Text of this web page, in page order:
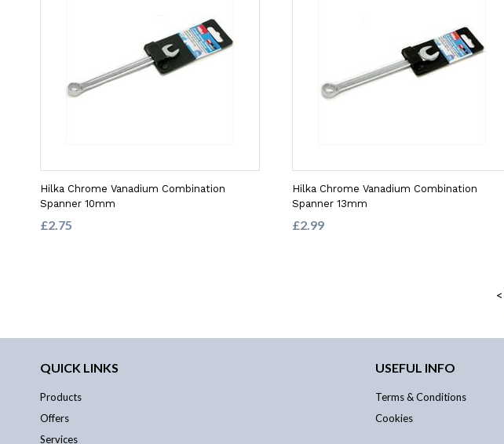
Hilka Chrome Vanadium Combination
Spanner 10mm
£2.75
Hilka Chrome Vanadium Combination
Spanner 13mm
£2.99
QUICK LINKS
Products
Offers
Services
USEFUL INFO
Terms & Conditions
Cookies